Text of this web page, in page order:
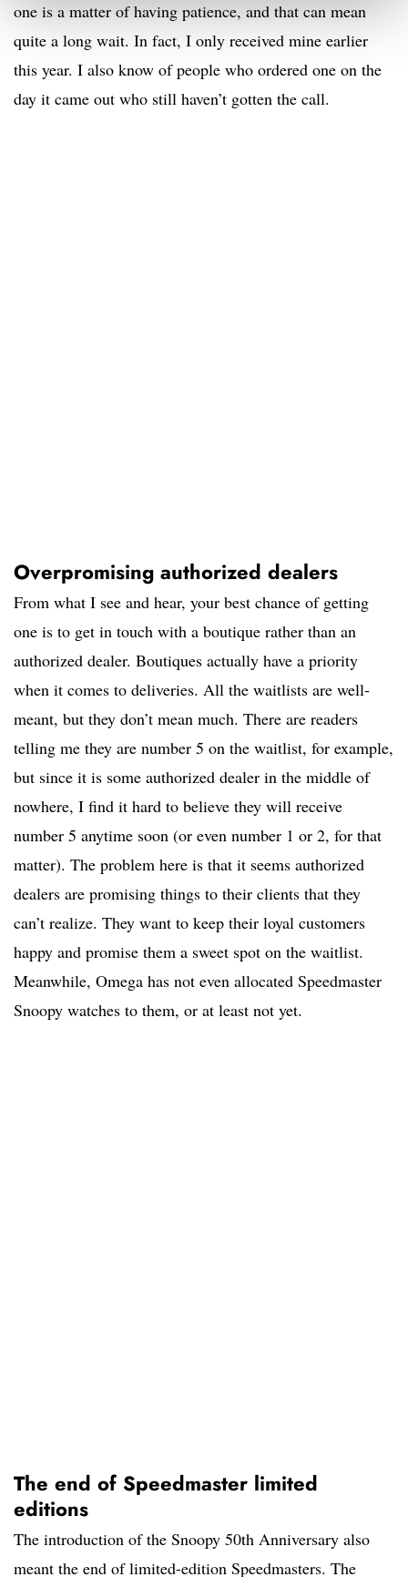
one is a matter of having patience, and that can mean
quite a long wait. In fact, I only received mine earlier
this year. I also know of people who ordered one on the
day it came out who still haven’t gotten the call.
Overpromising authorized dealers
From what I see and hear, your best chance of getting
one is to get in touch with a boutique rather than an
authorized dealer. Boutiques actually have a priority
when it comes to deliveries. All the waitlists are well-
meant, but they don’t mean much. There are readers
telling me they are number 5 on the waitlist, for example,
but since it is some authorized dealer in the middle of
nowhere, I find it hard to believe they will receive
number 5 anytime soon (or even number 1 or 2, for that
matter). The problem here is that it seems authorized
dealers are promising things to their clients that they
can’t realize. They want to keep their loyal customers
happy and promise them a sweet spot on the waitlist.
Meanwhile, Omega has not even allocated Speedmaster
Snoopy watches to them, or at least not yet.
The end of Speedmaster limited
editions
The introduction of the Snoopy 50th Anniversary also
meant the end of limited-edition Speedmasters. The